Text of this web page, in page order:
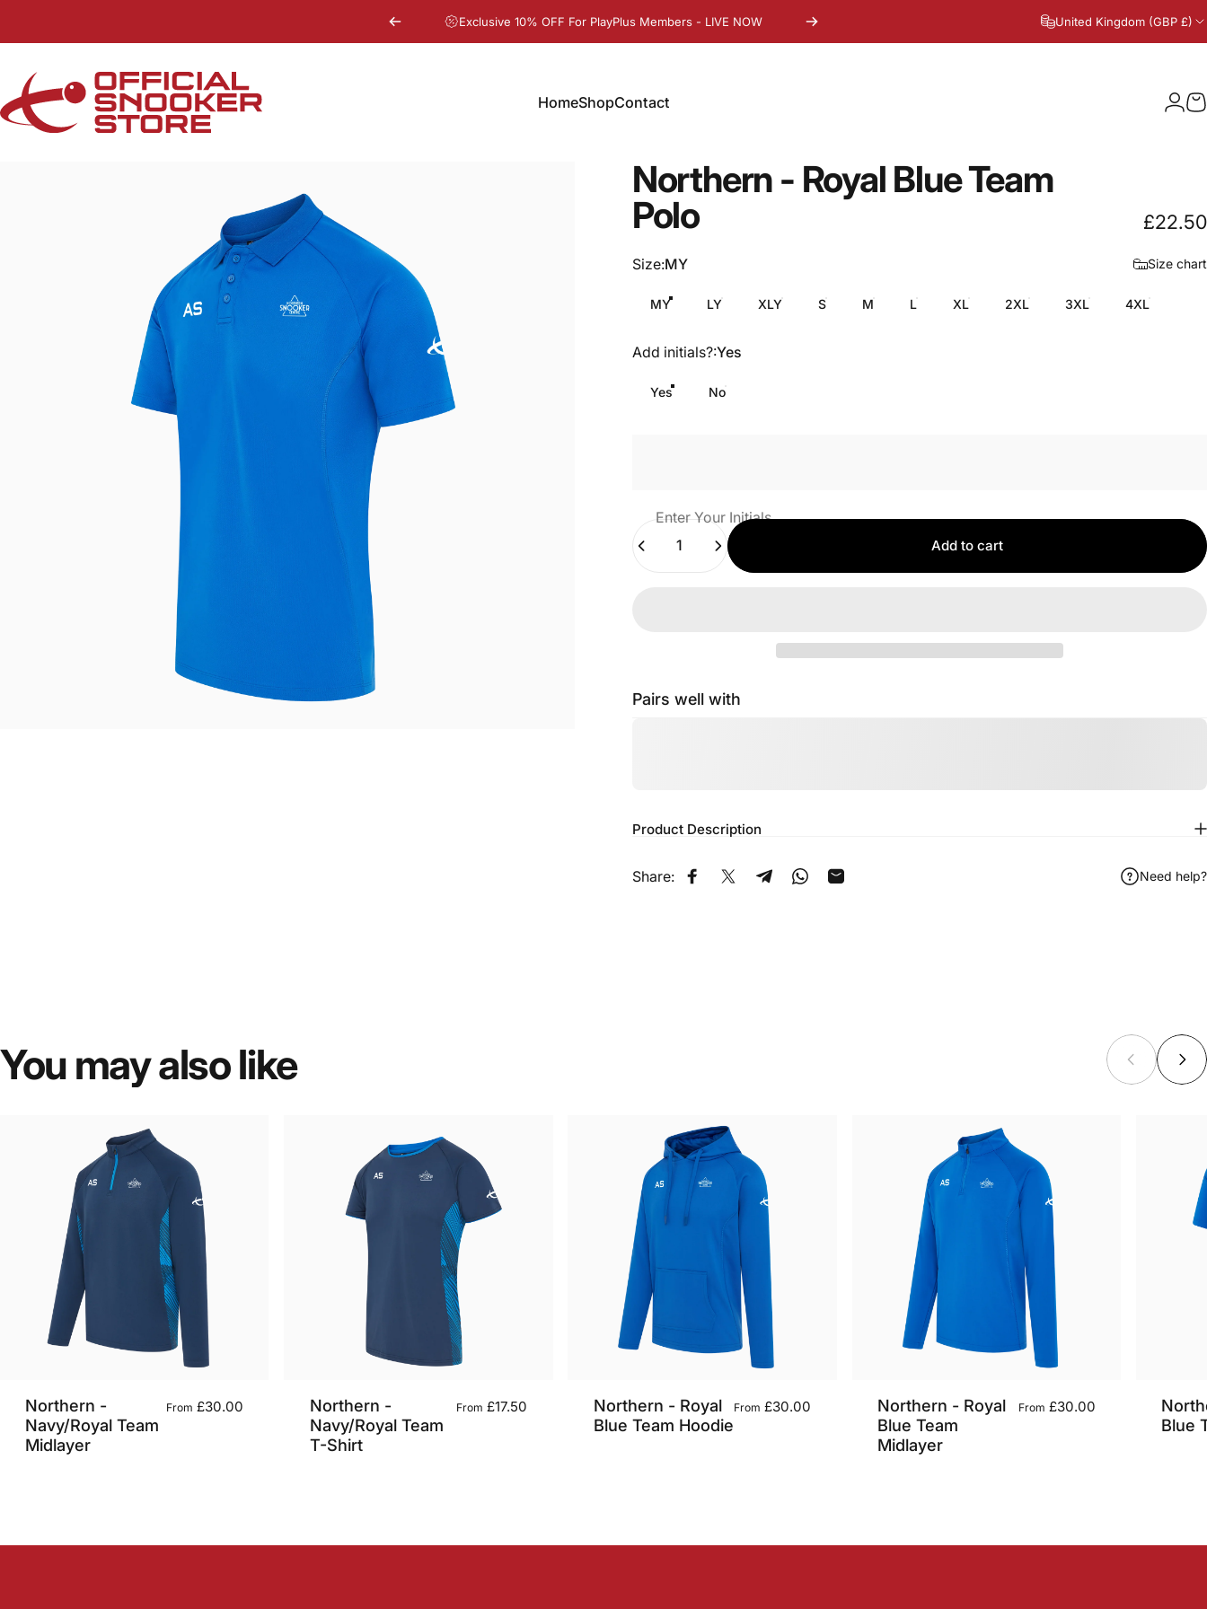
Exclusive 10% OFF For PlayPlus Members - LIVE NOW United Kingdom (GBP £)
Official Snooker Store HomeShopContact
Northern - Royal BlueTeam
Polo
£22.50
Size
Size:MY Size chart
MY LY XLY S M L XL 2XL 3XL 4XL
Add initials?
Add initials?:Yes
Yes No
Enter Your Initials
Quantity
Add to cart
Pairs well with
Product Description
Share: Share on Facebook
Share on XShare on Telegram
Share on WhatsApp
Share by Email Need help?
You mayalsolike
Northern -
Navy/Royal Team
Midlayer
From £30.00
Northern -
Navy/Royal Team
T-Shirt
From £17.50
Northern - Royal
Blue Team Hoodie
From £30.00
Northern - Royal
Blue Team
Midlayer
From £30.00
Blue